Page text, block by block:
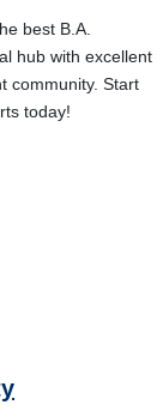
best B.A.
hub with excellent
community. Start
today!